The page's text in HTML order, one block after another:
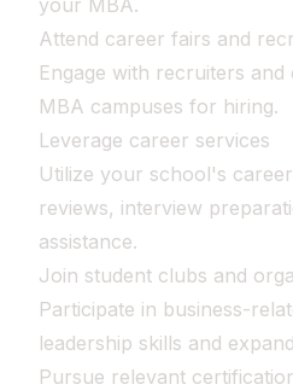
your MBA.
Attend career fairs and
Engage with recruiters and
MBA campuses for hiring.
Leverage career services
Utilize your school's
reviews, interview
assistance.
Join student clubs and
Participate in business-
leadership skills and
Pursue relevant